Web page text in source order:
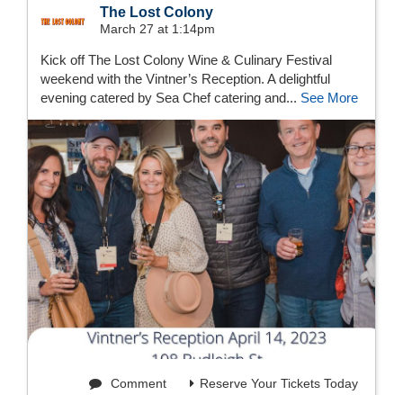
The Lost Colony
March 27 at 1:14pm
Kick off The Lost Colony Wine & Culinary Festival
weekend with the Vintner’s Reception. A delightful
evening catered by Sea Chef catering and... See More
Reserve Your Tickets Today
Comment